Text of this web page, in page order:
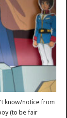
know/notice from
(to be fair